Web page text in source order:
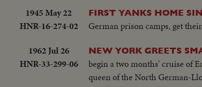
1945 May 22
HNR-16-274-02
FIRST YANKS HOME
German prison camps, get
1962 Jul 26
HNR-33-299-06
NEW YORK GREETS
begin a two months' cruise of
queen of the North German-